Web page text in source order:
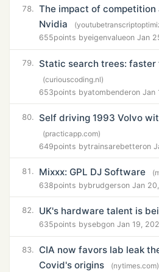
78.
The impact of competition
Nvidia
655points byeigenvalueon Jan
79. Static search trees:
(curiouscoding.nl)
653points byatombenderon Jan
80. Self driving 1993 Volvo
(practicapp.com)
649points bytrainsarebetteron
81. Mixxx: GPL DJ Software
638points bybrudgerson Jan
82. UK's hardware talent is
635points bysebgon Jan 19,
83.
CIA now favors lab leak
Covid's origins
(nytimes.com)